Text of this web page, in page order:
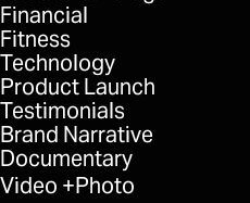
Financial
Fitness
Technology
Product Launch
Testimonials
Brand Narrative
Documentary
Video
Photo